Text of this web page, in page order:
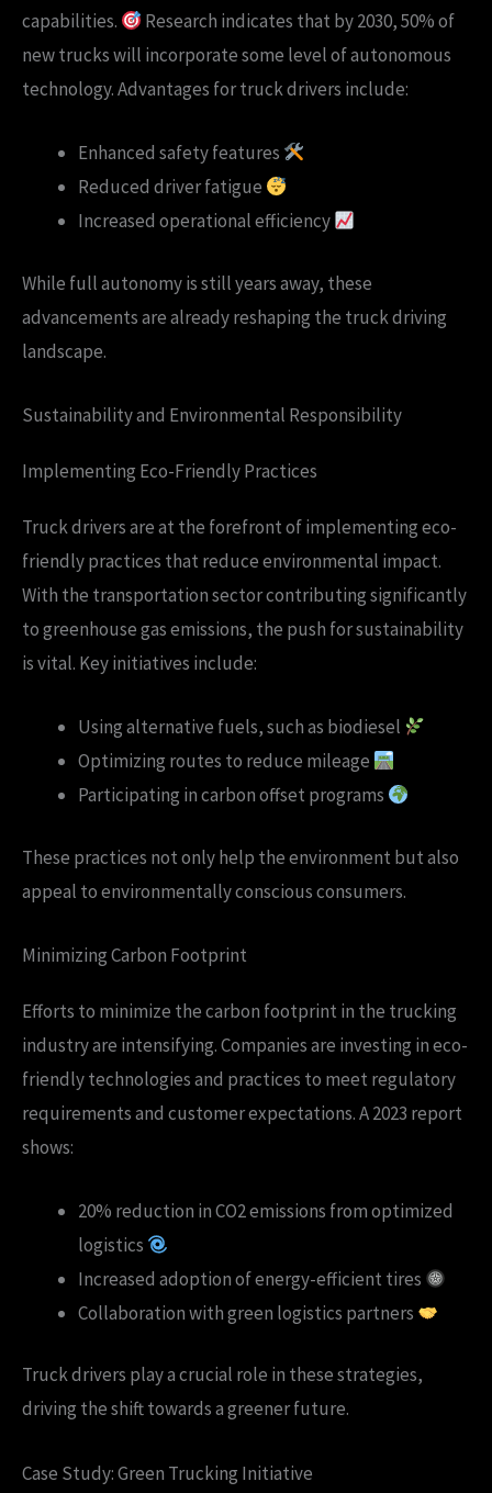
capabilities.
Research indicates that by 2030, 50% of
new trucks will incorporate some level of autonomous
technology. Advantages for truck drivers include:
Enhanced safety features
Reduced driver fatigue
Increased operational efficiency
While full autonomy is still years away, these
advancements are already reshaping the truck driving
landscape.
Sustainability and Environmental Responsibility
Implementing Eco-Friendly Practices
Truck drivers are at the forefront of implementing eco-
friendly practices that reduce environmental impact.
With the transportation sector contributing significantly
to greenhouse gas emissions, the push for sustainability
is vital. Key initiatives include:
Using alternative fuels, such as biodiesel
Optimizing routes to reduce mileage
Participating in carbon offset programs
These practices not only help the environment but also
appeal to environmentally conscious consumers.
Minimizing Carbon Footprint
Efforts to minimize the carbon footprint in the trucking
industry are intensifying. Companies are investing in eco-
friendly technologies and practices to meet regulatory
requirements and customer expectations. A 2023 report
shows:
20% reduction in CO2 emissions from optimized
logistics
Increased adoption of energy-efficient tires
Collaboration with green logistics partners
Truck drivers play a crucial role in these strategies,
driving the shift towards a greener future.
Case Study: Green Trucking Initiative